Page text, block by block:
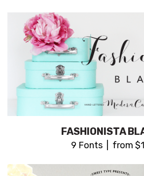
FASHIONISTA
9 Fonts | from